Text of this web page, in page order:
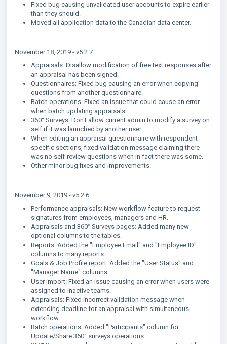
Fixed bug causing unvalidated user accounts to expire earlier
than they should.
Moved all application data to the Canadian data center.
November 18, 2019 - v5.2.7
Appraisals: Disallow modification of free text responses after
an appraisal has been signed.
Questionnaires: Fixed bug causing an error when copying
questions from another questionnaire.
Batch operations: Fixed an issue that could cause an error
when batch updating appraisals.
360° Surveys: Don't allow current admin to modify a survey on
self if it was launched by another user.
When editing an appraisal questionnaire with respondent-
specific sections, fixed validation message claiming there
was no self-review questions when in fact there was some.
Other minor bug fixes and improvements.
November 9, 2019 - v5.2.6
Performance appraisals: New workflow feature to request
signatures from employees, managers and HR.
Appraisals and 360° Surveys pages: Added many new
optional columns to the tables.
Reports: Added the "Employee Email" and "Employee ID"
columns to many reports.
Goals & Job Profile report: Added the "User Status" and
"Manager Name" columns.
User import: Fixed an issue causing an error when users were
assigned to inactive teams.
Appraisals: Fixed incorrect validation message when
extending deadline for an appraisal with simultaneous
workflow.
Batch operations: Added "Participants" column for
Update/Share 360° surveys operations.